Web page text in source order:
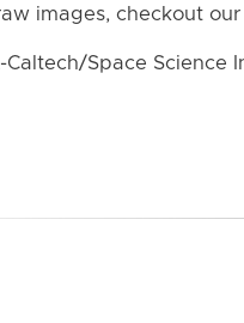
images, checkout our
Caltech/Space Science